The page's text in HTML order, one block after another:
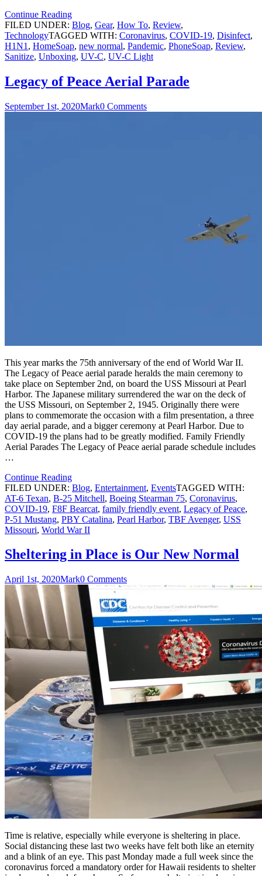
Continue Reading
FILED UNDER: Blog, Gear, How To, Review,
TechnologyTAGGED WITH: Coronavirus, COVID-19, Disinfect,
H1N1 , HomeSoap, new normal, Pandemic, PhoneSoap, Review,
Sanitize, Unboxing, UV-C, UV-C Light
Legacy of Peace Aerial Parade
September 1st, 2020Mark0 Comments
This year marks the 75th anniversary of the end of World War II.
The Legacy of Peace aerial parade heralds the main ceremony to
take place on September 2nd, on board the USS Missouri at Pearl
Harbor. The Japanese military surrendered the war on the deck of
the USS Missouri, on September 2, 1945. Originally there were
plans to commemorate the occasion with a film presentation, a three
day aerial parade, and a bigger ceremony at Pearl Harbor. Due to
COVID-19 the plans had to be greatly modified. Family Friendly
Aerial Parades The Legacy of Peace aerial parade schedule includes
…
Continue Reading
FILED UNDER: Blog, Entertainment, EventsTAGGED WITH:
AT-6 Texan, B-25 Mitchell, Boeing Stearman 75, Coronavirus,
COVID-19, F8F Bearcat, family friendly event, Legacy of Peace,
P-51 Mustang, PBY Catalina, Pearl Harbor, TBF Avenger, USS
Missouri, World War II
Sheltering in Place is Our New Normal
April 1st, 2020Mark0 Comments
Time is relative, especially while everyone is sheltering in place.
Social distancing these last two weeks have felt both like an eternity
and a blink of an eye. This past Monday made a full week since the
coronavirus forced a mandatory order for Hawaii residents to shelter